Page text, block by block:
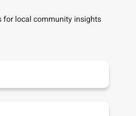
for local community insights